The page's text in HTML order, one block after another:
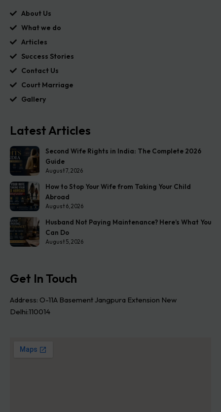
About Us
What we do
Articles
Success Stories
Contact Us
Court Marriage
Gallery
Latest Articles
Second Wife Rights in India: The Complete 2026
Guide
August 7, 2026
How to Stop Your Wife from Taking Your Child
Abroad
August 6, 2026
Husband Not Paying Maintenance? Here’s What You
Can Do
August 5, 2026
Get In Touch
Address: O-11A Basement Jangpura Extension New
Delhi:110014